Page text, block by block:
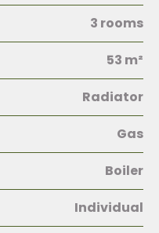
3 rooms
53 m²
Radiator
Gas
Boiler
Individual